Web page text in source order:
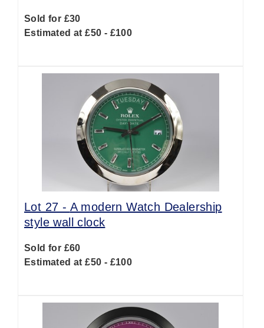
Sold for £30
Estimated at £50 - £100
Lot 27 - A modern Watch Dealership
style wall clock
Sold for £60
Estimated at £50 - £100